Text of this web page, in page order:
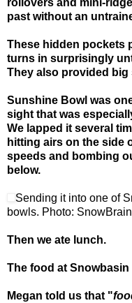
rollovers and mini-
past without an
These hidden pockets
turns in surprisingly
They also provided big
Sunshine Bowl was
sight that was
We lapped it several
hitting airs on the side
speeds and bombing
below.
Sending it into one of
bowls. Photo:
Then we ate lunch.
The food at Snowbasin
Megan told us that "